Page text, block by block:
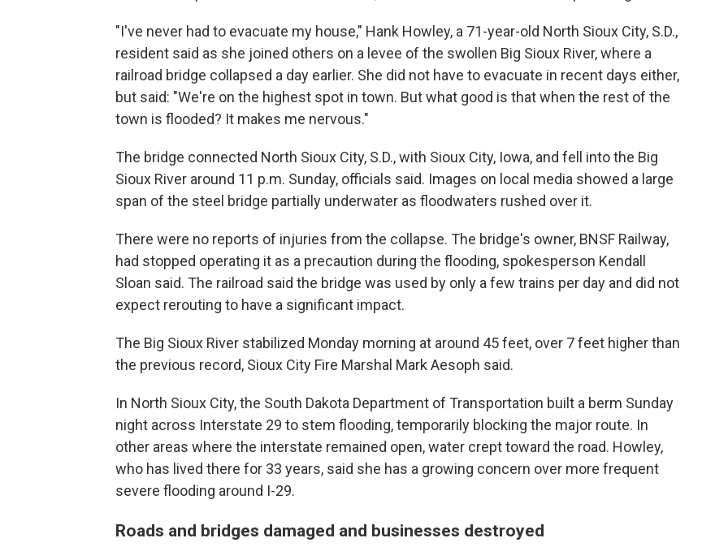
"I've never had to evacuate my house," Hank Howley, a 71-year-old North Sioux City, S.D.,
resident said as she joined others on a levee of the swollen Big Sioux River, where a
railroad bridge collapsed a day earlier. She did not have to evacuate in recent days either,
but said: "We're on the highest spot in town. But what good is that when the rest of the
town is flooded? It makes me nervous."
The bridge connected North Sioux City, S.D., with Sioux City, Iowa, and fell into the Big
Sioux River around 11 p.m. Sunday, officials said. Images on local media showed a large
span of the steel bridge partially underwater as floodwaters rushed over it.
There were no reports of injuries from the collapse. The bridge's owner, BNSF Railway,
had stopped operating it as a precaution during the flooding, spokesperson Kendall
Sloan said. The railroad said the bridge was used by only a few trains per day and did not
expect rerouting to have a significant impact.
The Big Sioux River stabilized Monday morning at around 45 feet, over 7 feet higher than
the previous record, Sioux City Fire Marshal Mark Aesoph said.
In North Sioux City, the South Dakota Department of Transportation built a berm Sunday
night across Interstate 29 to stem flooding, temporarily blocking the major route. In
other areas where the interstate remained open, water crept toward the road. Howley,
who has lived there for 33 years, said she has a growing concern over more frequent
severe flooding around I-29.
Roads and bridges damaged and businesses destroyed